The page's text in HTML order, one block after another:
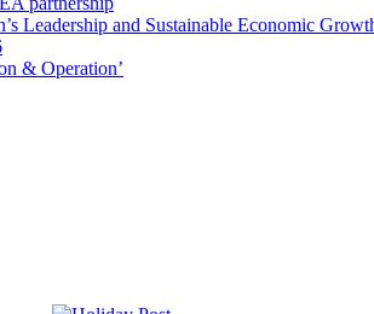
Leadership and Sustainable Economic
& Operation’